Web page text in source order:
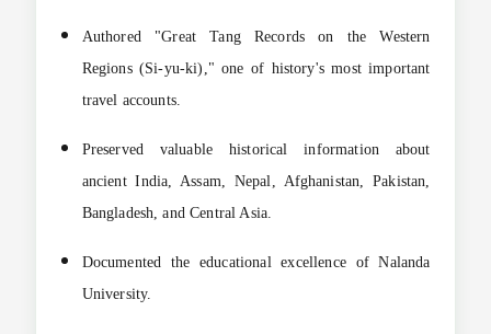
Authored "Great Tang Records on the Western
Regions (Si-yu-ki)," one of history's most important
travel accounts.
Preserved valuable historical information about
ancient India, Assam, Nepal, Afghanistan, Pakistan,
Bangladesh, and Central Asia.
Documented the educational excellence of Nalanda
University.